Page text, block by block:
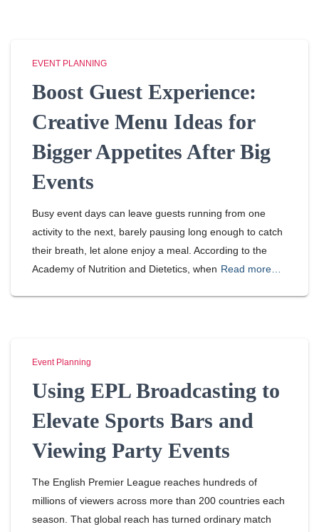
EVENT PLANNING
Boost Guest Experience:
Creative Menu Ideas for
Bigger Appetites After Big
Events
Busy event days can leave guests running from one
activity to the next, barely pausing long enough to catch
their breath, let alone enjoy a meal. According to the
Academy of Nutrition and Dietetics, when Read more…
Event Planning
Using EPL Broadcasting to
Elevate Sports Bars and
Viewing Party Events
The English Premier League reaches hundreds of
millions of viewers across more than 200 countries each
season. That global reach has turned ordinary match